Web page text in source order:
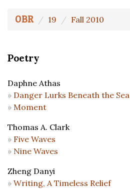
OBR 19 Fall 2010
Poetry
Daphne Athas
Danger Lurks Beneath the Sea
Moment
Thomas A. Clark
Five Waves
Nine Waves
Zheng Danyi
Writing, A Timeless Relief